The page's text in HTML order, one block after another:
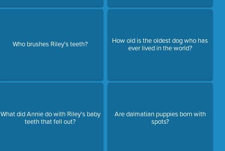
Who brushes Riley's teeth?
What did Annie do with Riley's baby
teeth that fell out?
How old is the oldest dog who has
ever lived in the world?
Are dalmatian puppies born with
spots?